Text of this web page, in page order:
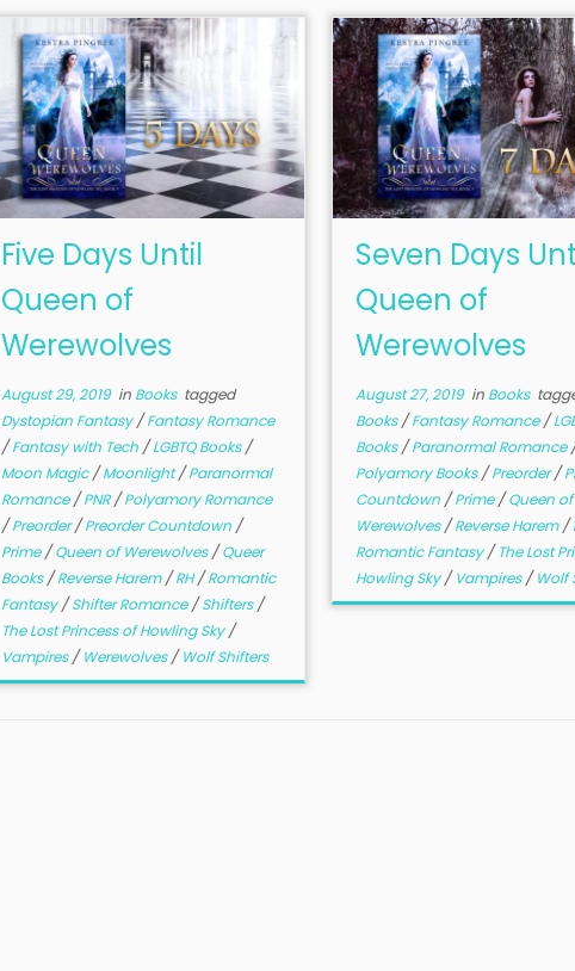
Five Days Until
Queen of
Werewolves
August 29, 2019in Books tagged
Dystopian Fantasy/Fantasy Romance
/Fantasy with Tech /LGBTQ Books/
Moon Magic/Moonlight/Paranormal
Romance/PNR/Polyamory Romance
/Preorder/Preorder Countdown /
Prime/Queen of Werewolves/Queer
Books/Reverse Harem/RH/Romantic
Fantasy/Shifter Romance/Shifters/
The Lost Princess of Howling Sky/
Vampires/Werewolves/Wolf Shifters
Seven Days
Queen of
Werewolves
August 27, 2019in Books
Books/Fantasy Romance/
Books/Paranormal Romance
Polyamory Books/Preorder/
Countdown /Prime/Queen of
Werewolves/Reverse Harem/
Romantic Fantasy/The Lost
Howling Sky/Vampires/Wolf